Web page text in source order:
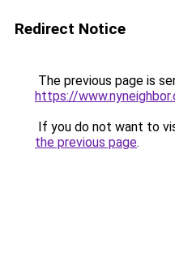
Redirect Notice
The previous page is
https://
If you do not want to
the previous page.